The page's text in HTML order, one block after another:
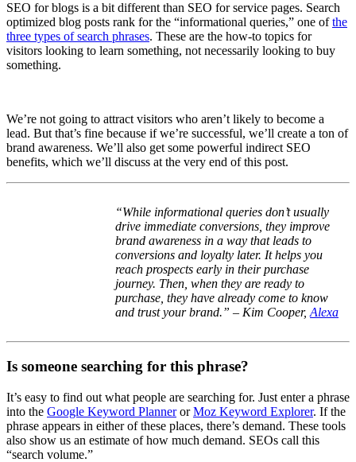
SEO for blogs is a bit different than SEO for service pages. Search
optimized blog posts rank for the “informational queries,” one ofthe
three types of search phrases. These are the how-to topics for
visitors looking to learn something, not necessarily looking to buy
something.
We’re not going to attract visitors who aren’t likely to become a
lead. But that’s fine because if we’re successful, we’ll create a ton of
brand awareness. We’ll also get some powerful indirect SEO
benefits, which we’ll discuss at the very end of this post.
“While informational queries don’t usually
drive immediate conversions, they improve
brand awareness in a way that leads to
conversions and loyalty later. It helps you
reach prospects early in their purchase
journey. Then, when they are ready to
purchase, they have already come to know
and trust your brand.” – Kim Cooper,Alexa
Is someone searching for this phrase?
It’s easy to find out what people are searching for. Just enter a phrase
into the Google Keyword PlannerorMoz Keyword Explorer. If the
phrase appears in either of these places, there’s demand. These tools
also show us an estimate of how much demand. SEOs call this
“search volume.”